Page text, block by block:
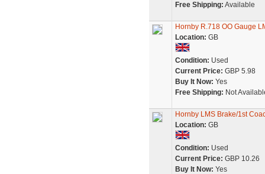
Free Shipping: Available
Hornby R.718 OO Gauge
Location: GB
Condition: Used
Current Price: GBP 5.98
Buy It Now: Yes
Free Shipping: Not
Hornby LMS Brake/1st
Location: GB
Condition: Used
Current Price: GBP 10.26
Buy It Now: Yes